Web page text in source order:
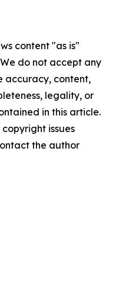
content "as is"
do not accept any
accuracy, content,
legality, or
in this article.
issues
the author